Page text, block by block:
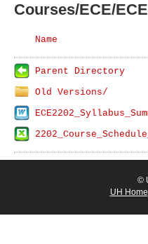
Courses/ECE/
Name
Parent Directory
Old Versions/
©
UH Home